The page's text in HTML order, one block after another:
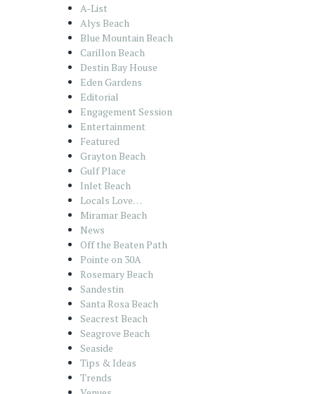
A-List
Alys Beach
Blue Mountain Beach
Carillon Beach
Destin Bay House
Eden Gardens
Editorial
Engagement Session
Entertainment
Featured
Grayton Beach
Gulf Place
Inlet Beach
Locals Love…
Miramar Beach
News
Off the Beaten Path
Pointe on 30A
Rosemary Beach
Sandestin
Santa Rosa Beach
Seacrest Beach
Seagrove Beach
Seaside
Tips & Ideas
Trends